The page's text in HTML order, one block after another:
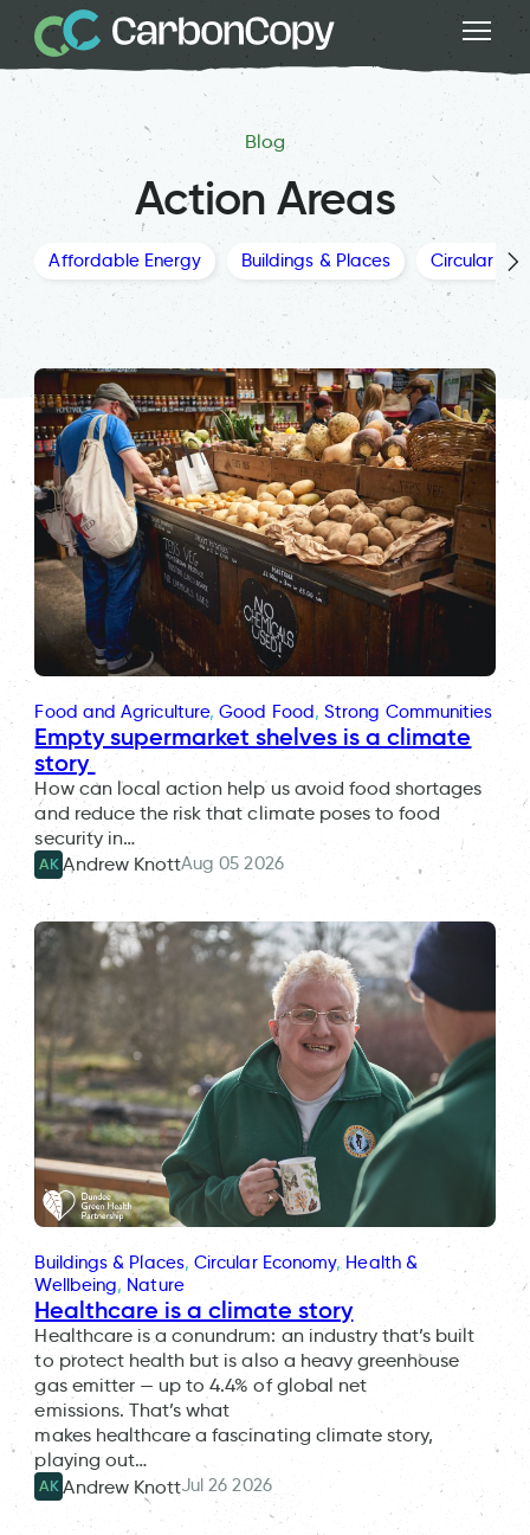
Blog
Action Areas
Affordable Energy Buildings & Places Circular
Food and Agriculture, Good Food, Strong Communities
Empty supermarket shelves is a climate
story
How can local action help us avoid food shortages
and reduce the risk that climate poses to food
security in…
AK Andrew KnottAug 05 2026
Buildings & Places, Circular Economy, Health &
Wellbeing, Nature
Healthcare is a climate story
Healthcare is a conundrum: an industry that’s built
to protect health but is also a heavy greenhouse
gas emitter — up to 4.4% of global net
emissions. That’s what
makes healthcare a fascinating climate story,
playing out…
AK Andrew KnottJul 26 2026